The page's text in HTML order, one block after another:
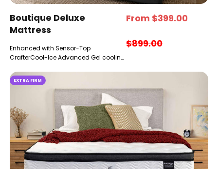
Boutique Deluxe
Mattress
Enhanced with Sensor-Top
CrafterCool-Ice Advanced Gel cooling
Sale price
From $399.00
Regular price
$899.00
EXTRA FIRM